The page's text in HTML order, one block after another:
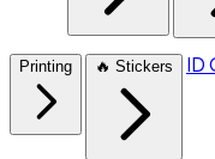
Printing 🔥 Stickers ID